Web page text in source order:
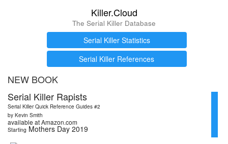
Killer.Cloud
The Serial Killer Database
Serial Killer Statistics
Serial Killer References
NEW BOOK
Serial Killer Rapists
Serial Killer Quick Reference Guides #2
by Kevin Smith
available at Amazon.com
Starting Mothers Day 2019